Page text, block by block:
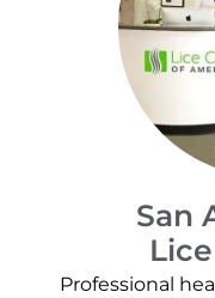
San
Professional